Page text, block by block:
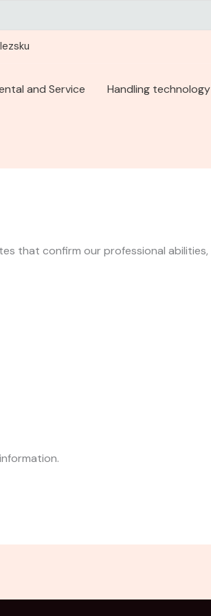
and Service Handling technology
that confirm our professional abilities,